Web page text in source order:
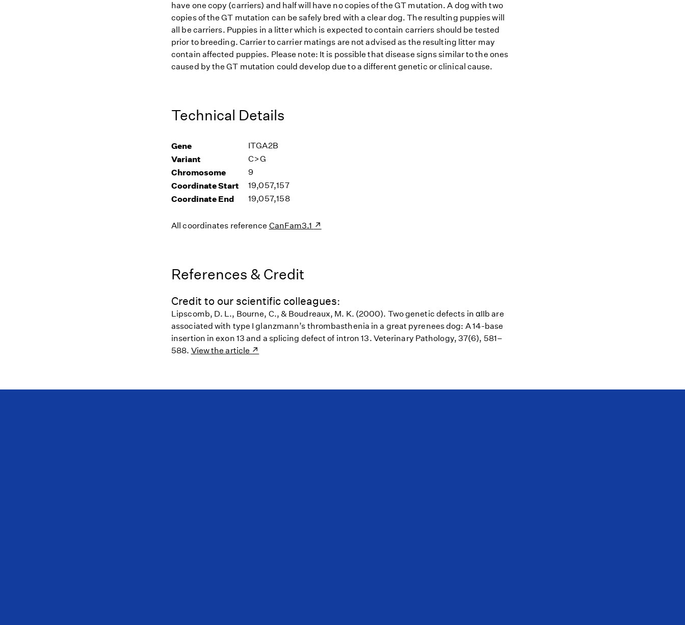
have one copy (carriers) and half will have no copies of the GT mutation. A dog with two
copies of the GT mutation can be safely bred with a clear dog. The resulting puppies will
all be carriers. Puppies in a litter which is expected to contain carriers should be tested
prior to breeding. Carrier to carrier matings are not advised as the resulting litter may
contain affected puppies. Please note: It is possible that disease signs similar to the ones
caused by the GT mutation could develop due to a different genetic or clinical cause.
Technical Details
Gene ITGA2B
Variant C>G
Chromosome 9
Coordinate Start 19,057,157
Coordinate End 19,057,158
All coordinates reference CanFam3.1
References & Credit
Credit to our scientific colleagues:
Lipscomb, D. L., Bourne, C., & Boudreaux, M. K. (2000). Two genetic defects in αIIb are
associated with type I glanzmann’s thrombasthenia in a great pyrenees dog: A 14-base
insertion in exon 13 and a splicing defect of intron 13. Veterinary Pathology, 37(6), 581–
588. View the article